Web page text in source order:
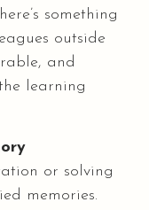
something
outside
and
learning
or solving
memories.